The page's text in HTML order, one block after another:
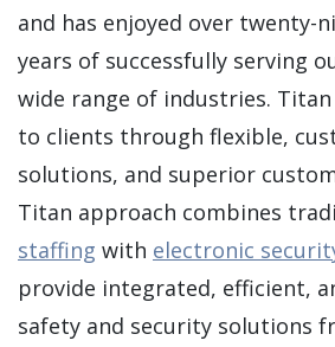
and has enjoyed over twenty-
years of successfully serving
wide range of industries.
to clients through flexible,
solutions, and superior
Titan approach combines
staffing with electronic
provide integrated, efficient,
safety and security solutions